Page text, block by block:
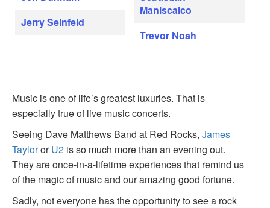
Jerry Seinfeld
Maniscalco
Trevor Noah
Music is one of life’s greatest luxuries. That is
especially true of live music concerts.
Seeing Dave Matthews Band at Red Rocks, James
TaylororU2 is so much more than an evening out.
They are once-in-a-lifetime experiences that remind us
of the magic of music and our amazing good fortune.
Sadly, not everyone has the opportunity to see a rock